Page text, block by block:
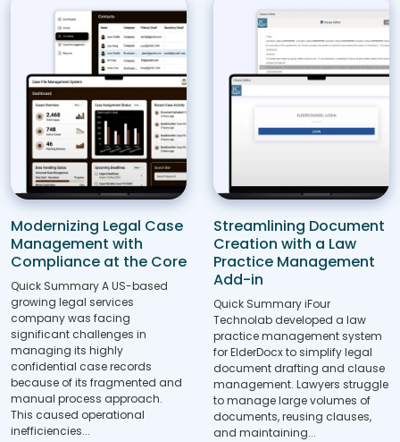
Modernizing Legal Case
Management with
Compliance at the Core
Quick Summary A US-based
growing legal services
company was facing
significant challenges in
managing its highly
confidential case records
because of its fragmented and
manual process approach.
This caused operational
inefficiencies...
Streamlining Document
Creation with a Law
Practice Management
Add-in
Quick Summary iFour
Technolab developed a law
practice management system
for ElderDocx to simplify legal
document drafting and clause
management. Lawyers struggle
to manage large volumes of
documents, reusing clauses,
and maintaining...